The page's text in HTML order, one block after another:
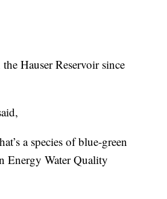
Hauser Reservoir since
a species of blue-green
Energy Water Quality